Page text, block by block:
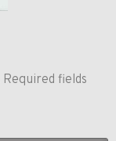
Required fields